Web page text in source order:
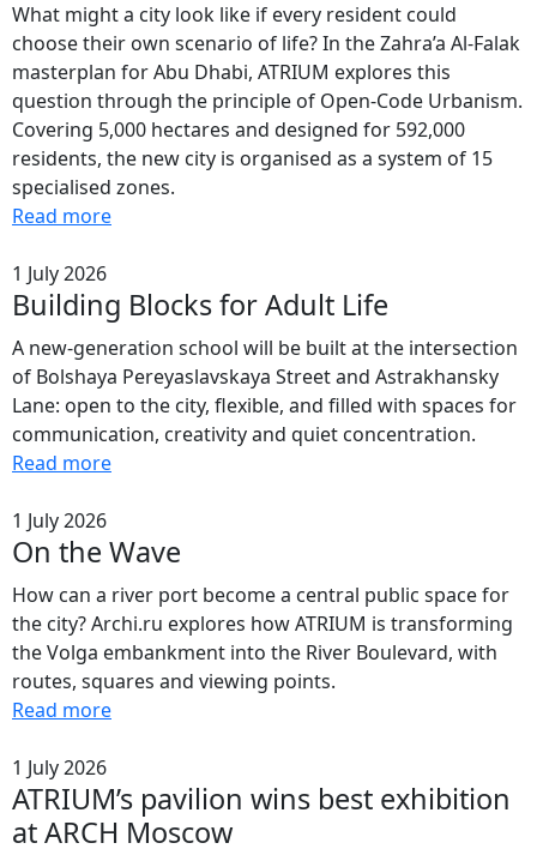
What might a city look like if every resident could
choose their own scenario of life? In the Zahra’a Al-Falak
masterplan for Abu Dhabi, ATRIUM explores this
question through the principle of Open-Code Urbanism.
Covering 5,000 hectares and designed for 592,000
residents, the new city is organised as a system of 15
specialised zones.
Read more
1 July 2026
Building Blocks for Adult Life
A new-generation school will be built at the intersection
of Bolshaya Pereyaslavskaya Street and Astrakhansky
Lane: open to the city, flexible, and filled with spaces for
communication, creativity and quiet concentration.
Read more
1 July 2026
On the Wave
How can a river port become a central public space for
the city? Archi.ru explores how ATRIUM is transforming
the Volga embankment into the River Boulevard, with
routes, squares and viewing points.
Read more
1 July 2026
ATRIUM’s pavilion wins best exhibition
at ARCH Moscow